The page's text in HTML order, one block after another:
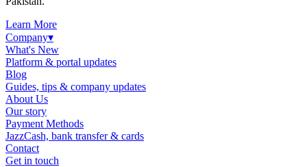
Learn More
Company▾
What's New
Platform & portal updates
Blog
Guides, tips & company updates
About Us
Our story
Payment Methods
JazzCash, bank transfer & cards
Contact
Get in touch